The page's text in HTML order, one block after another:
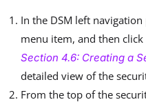
In the DSM left
menu item, and then
Section 4.6: Creating a
detailed view of the
From the top of the